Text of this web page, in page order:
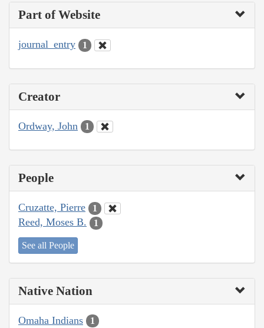
Part of Website
journal_entry 1
Creator
Ordway, John 1
People
Cruzatte, Pierre 1
Reed, Moses B. 1
See all People
Native Nation
Omaha Indians 1